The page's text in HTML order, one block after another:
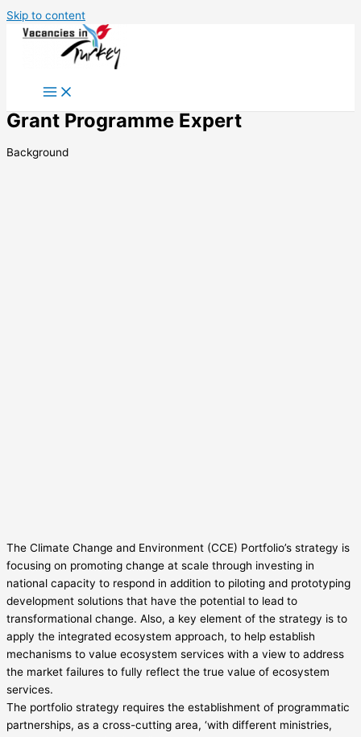
Skip to content
Grant Programme Expert
Background
The Climate Change and Environment (CCE) Portfolio’s strategy is
focusing on promoting change at scale through investing in
national capacity to respond in addition to piloting and prototyping
development solutions that have the potential to lead to
transformational change. Also, a key element of the strategy is to
apply the integrated ecosystem approach, to help establish
mechanisms to value ecosystem services with a view to address
the market failures to fully reflect the true value of ecosystem
services.
The portfolio strategy requires the establishment of programmatic
partnerships, as a cross-cutting area, ‘with different ministries,